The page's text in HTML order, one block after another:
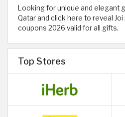
Looking for unique and elegant
Qatar and click here to reveal
coupons 2026 valid for all gifts.
Top Stores